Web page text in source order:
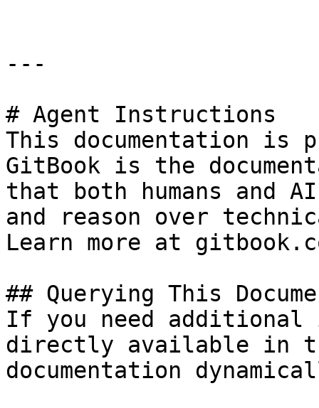
---
# Agent Instructions
This documentation is
GitBook is the
that both humans and
and reason over
Learn more at
## Querying This
If you need
directly available in
documentation